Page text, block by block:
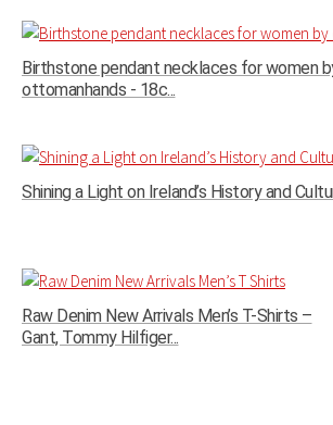
Birthstone pendant necklaces for women
ottomanhands - 18c...
Shining a Light on Ireland’s History and
Raw Denim New Arrivals Men’s T-Shirts –
Gant, Tommy Hilfiger...